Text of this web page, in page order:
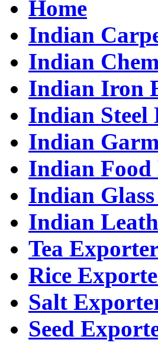
Home
Indian
Indian
Indian Iron
Indian Steel
Indian
Indian
Indian
Indian
Tea
Rice
Salt
Seed